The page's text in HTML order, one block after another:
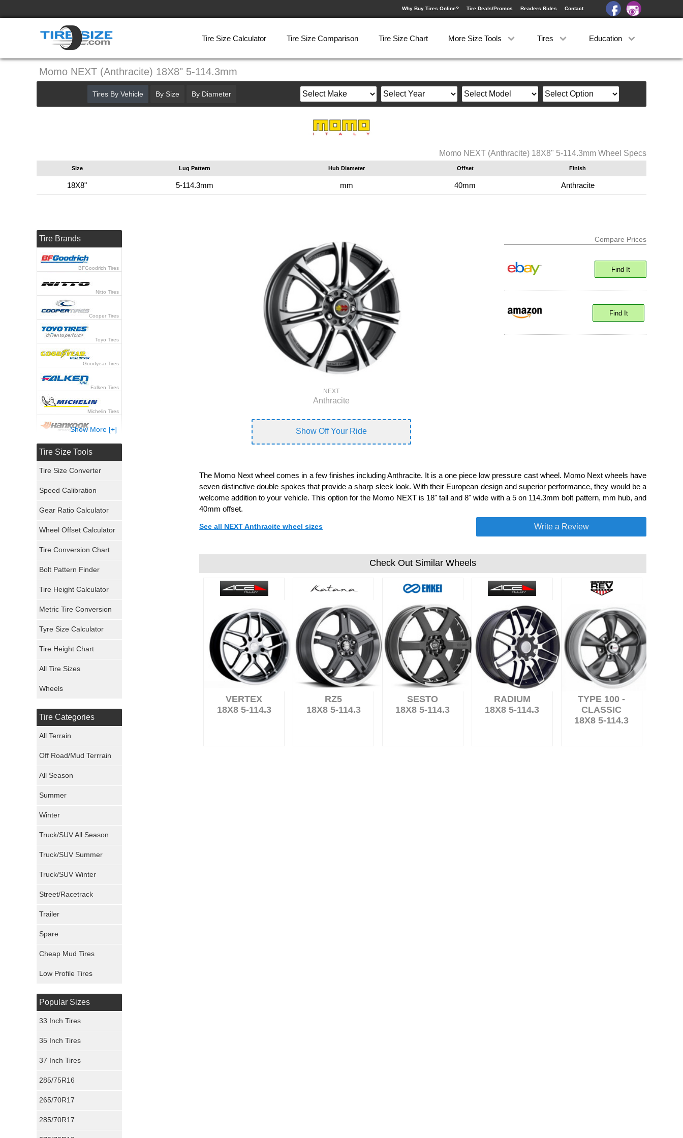
Why Buy Tires Online? Tire Deals/Promos Readers Rides Contact
Tire Size Calculator Tire Size Comparison Tire Size Chart More Size Tools Tires Education
Momo NEXT (Anthracite) 18X8" 5-114.3mm
Momo NEXT (Anthracite) 18X8" 5-114.3mm Wheel Specs
Size Lug Pattern Hub Diameter Offset Finish
18X8" 5-114.3mm mm 40mm Anthracite
NEXT
Anthracite
Show Off Your Ride
Compare Prices
Find It
Find It
The Momo Next wheel comes in a few finishes including Anthracite. It is a one piece low pressure cast wheel. Momo Next wheels have
seven distinctive double spokes that provide a sharp sleek look. With their European design and superior performance, they would be a
welcome addition to your vehicle. This option for the Momo NEXT is 18" tall and 8" wide with a 5 on 114.3mm bolt pattern, mm hub, and
40mm offset.
See all NEXT Anthracite wheel sizes Write a Review
Check Out Similar Wheels
VERTEX
18X8 5-114.3
RZ5
18X8 5-114.3
SESTO
18X8 5-114.3
RADIUM
18X8 5-114.3
TYPE 100 -
CLASSIC
18X8 5-114.3
Tires By Vehicle By Size By Diameter
Tire Brands
BFGoodrich Tires
Nitto Tires
Cooper Tires
Toyo Tires
Goodyear Tires
Falken Tires
Michelin Tires
Hankook Tires
General Tires
Pirelli Tires
Mickey Thompson Tires
Continental Tires
Maxxis Tires
Show More [+]
Tire Size Tools
Tire Size Converter
Speed Calibration
Gear Ratio Calculator
Wheel Offset Calculator
Tire Conversion Chart
Bolt Pattern Finder
Tire Height Calculator
Metric Tire Conversion
Tyre Size Calculator
Tire Height Chart
All Tire Sizes
Wheels
Tire Categories
All Terrain
Off Road/Mud Terrrain
All Season
Summer
Winter
Truck/SUV All Season
Truck/SUV Summer
Truck/SUV Winter
Street/Racetrack
Trailer
Spare
Cheap Mud Tires
Low Profile Tires
Popular Sizes
33 Inch Tires
35 Inch Tires
37 Inch Tires
285/75R16
265/70R17
285/70R17